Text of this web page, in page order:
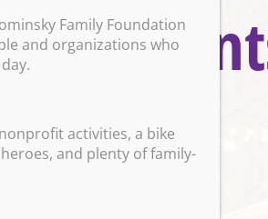
Family Foundation
and organizations who
activities, a bike
and plenty of family-